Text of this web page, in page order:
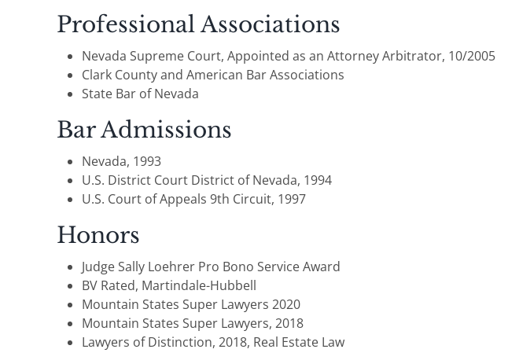
Professional Associations
Nevada Supreme Court, Appointed as an Attorney Arbitrator, 10/2005
Clark County and American Bar Associations
State Bar of Nevada
Bar Admissions
Nevada, 1993
U.S. District Court District of Nevada, 1994
U.S. Court of Appeals 9th Circuit, 1997
Honors
Judge Sally Loehrer Pro Bono Service Award
BV Rated, Martindale-Hubbell
Mountain States Super Lawyers 2020
Mountain States Super Lawyers, 2018
Lawyers of Distinction, 2018, Real Estate Law